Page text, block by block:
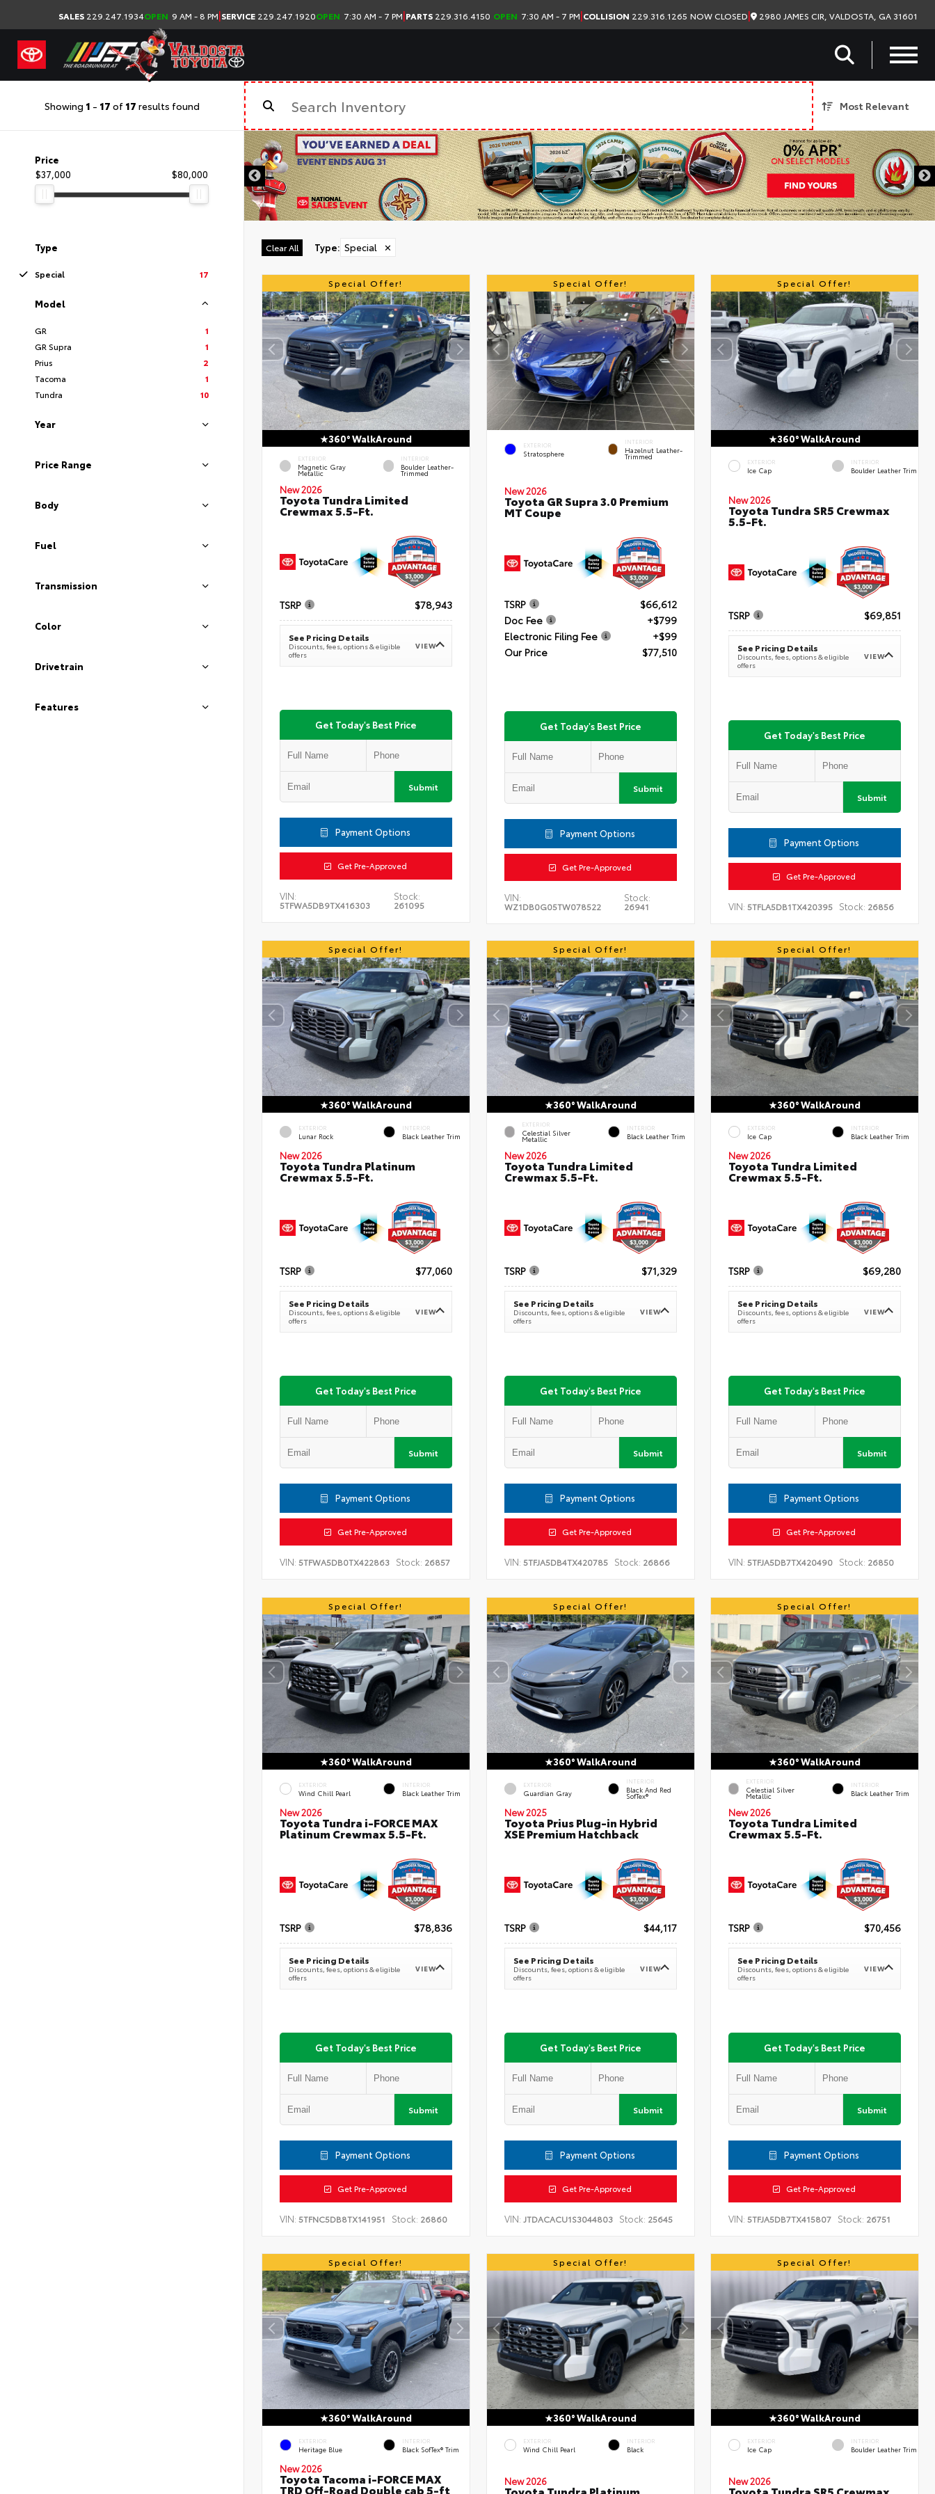
SALES 229.247.1934OPEN 9 AM - 8 PM|SERVICE 229.247.1920OPEN 7:30 AM - 7 PM|PARTS 229.316.4150 OPEN 7:30 AM - 7 PM|COLLISION 229.316.1265 NOW CLOSED| 2980 JAMES CIR, VALDOSTA, GA 31601
Showing 1 - 17 of 17 results found Most Relevant
Price
$37,000
$80,000
Type
Special 17
Model
GR
1
GR Supra
1
Prius
2
Tacoma
1
Tundra
10
Year
Price Range
Body
Fuel
Transmission
Color
Drivetrain
Features
Clear All Type: Special ✕
Special Offer!
360° WalkAround
EXTERIOR
Magnetic Gray
Metallic
INTERIOR
Boulder Leather-
Trimmed
New 2026
Toyota Tundra Limited
Crewmax 5.5-Ft.
TSRP $78,943
See Pricing Details
Discounts, fees, options & eligible
offers
VIEW
Get Today's Best Price
Submit
Payment Options
Get Pre-Approved
VIN:
5TFWA5DB9TX416303
Stock:
261095
Special Offer!
EXTERIOR
Stratosphere
INTERIOR
Hazelnut Leather-
Trimmed
New 2026
Toyota GR Supra 3.0 Premium
MT Coupe
TSRP
$66,612
Doc Fee
+$799
Electronic Filing Fee
+$99
Our Price
$77,510
Get Today's Best Price
Submit
Payment Options
Get Pre-Approved
VIN:
WZ1DB0G05TW078522
Stock:
26941
Special Offer!
360° WalkAround
EXTERIOR
Ice Cap
INTERIOR
Boulder Leather Trim
New 2026
Toyota Tundra SR5 Crewmax
5.5-Ft.
TSRP $69,851
See Pricing Details
Discounts, fees, options & eligible
offers
VIEW
Get Today's Best Price
Submit
Payment Options
Get Pre-Approved
VIN:5TFLA5DB1TX420395 Stock: 26856
Special Offer!
360° WalkAround
EXTERIOR
Lunar Rock
INTERIOR
Black Leather Trim
New 2026
Toyota Tundra Platinum
Crewmax 5.5-Ft.
TSRP $77,060
See Pricing Details
Discounts, fees, options & eligible
offers
VIEW
Get Today's Best Price
Submit
Payment Options
Get Pre-Approved
VIN: 5TFWA5DB0TX422863 Stock: 26857
Special Offer!
360° WalkAround
EXTERIOR
Celestial Silver
Metallic
INTERIOR
Black Leather Trim
New 2026
Toyota Tundra Limited
Crewmax 5.5-Ft.
TSRP $71,329
See Pricing Details
Discounts, fees, options & eligible
offers
VIEW
Get Today's Best Price
Submit
Payment Options
Get Pre-Approved
VIN: 5TFJA5DB4TX420785 Stock: 26866
Special Offer!
360° WalkAround
EXTERIOR
Ice Cap
INTERIOR
Black Leather Trim
New 2026
Toyota Tundra Limited
Crewmax 5.5-Ft.
TSRP $69,280
See Pricing Details
Discounts, fees, options & eligible
offers
VIEW
Get Today's Best Price
Submit
Payment Options
Get Pre-Approved
VIN:5TFJA5DB7TX420490 Stock: 26850
Special Offer!
360° WalkAround
EXTERIOR
Wind Chill Pearl
INTERIOR
Black Leather Trim
New 2026
Toyota Tundra i-FORCE MAX
Platinum Crewmax 5.5-Ft.
TSRP $78,836
See Pricing Details
Discounts, fees, options & eligible
offers
VIEW
Get Today's Best Price
Submit
Payment Options
Get Pre-Approved
VIN: 5TFNC5DB8TX141951 Stock: 26860
Special Offer!
360° WalkAround
EXTERIOR
Guardian Gray
INTERIOR
Black And Red
SofTex®
New 2025
Toyota Prius Plug-in Hybrid
XSE Premium Hatchback
TSRP $44,117
See Pricing Details
Discounts, fees, options & eligible
offers
VIEW
Get Today's Best Price
Submit
Payment Options
Get Pre-Approved
VIN: JTDACACU1S3044803 Stock: 25645
Special Offer!
360° WalkAround
EXTERIOR
Celestial Silver
Metallic
INTERIOR
Black Leather Trim
New 2026
Toyota Tundra Limited
Crewmax 5.5-Ft.
TSRP $70,456
See Pricing Details
Discounts, fees, options & eligible
offers
VIEW
Get Today's Best Price
Submit
Payment Options
Get Pre-Approved
VIN:5TFJA5DB7TX415807 Stock: 26751
Special Offer!
360° WalkAround
EXTERIOR
Heritage Blue
INTERIOR
Black SofTex® Trim
New 2026
Toyota Tacoma i-FORCE MAX
TRD Off-Road Double cab 5-ft
Special Offer!
360° WalkAround
EXTERIOR
Wind Chill Pearl
INTERIOR
Black
New 2026
Special Offer!
360° WalkAround
EXTERIOR
Ice Cap
INTERIOR
Boulder Leather Trim
New 2026